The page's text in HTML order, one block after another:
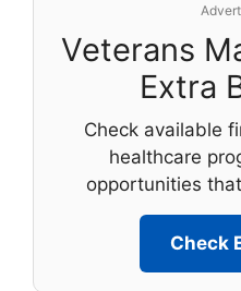
Veterans
Extra
Check available
healthcare
opportunities
Check